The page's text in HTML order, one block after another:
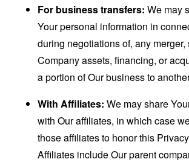
For business transfers: We may
Your personal information in
during negotiations of, any merger,
Company assets, financing, or
a portion of Our business to
With Affiliates: We may share
with Our affiliates, in which case
those affiliates to honor this
Affiliates include Our parent